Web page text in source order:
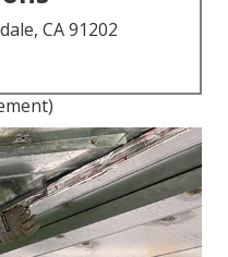
CA 91202